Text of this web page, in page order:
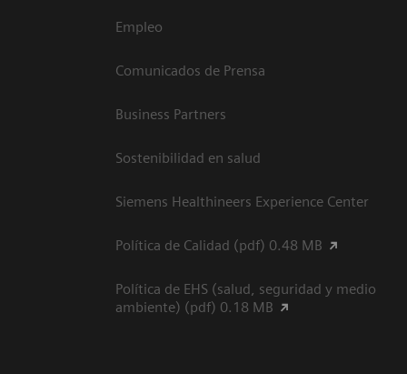
Empleo
Comunicados de Prensa
Business Partners
Sostenibilidad en salud
Siemens Healthineers Experience Center
Política de Calidad (pdf) 0.48 MB
Política de EHS (salud, seguridad y medio
ambiente) (pdf) 0.18 MB